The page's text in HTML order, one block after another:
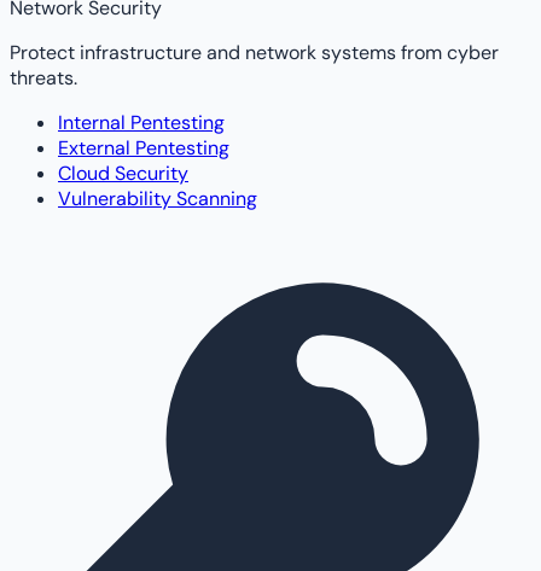
Network Security
Protect infrastructure and network systems from cyber
threats.
Internal Pentesting
External Pentesting
Cloud Security
Vulnerability Scanning